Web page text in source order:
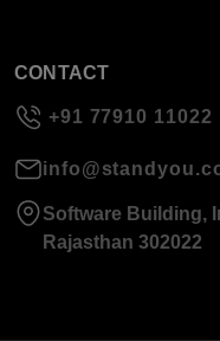
CONTACT
+91 77910 11022
Software Building,
Rajasthan 302022